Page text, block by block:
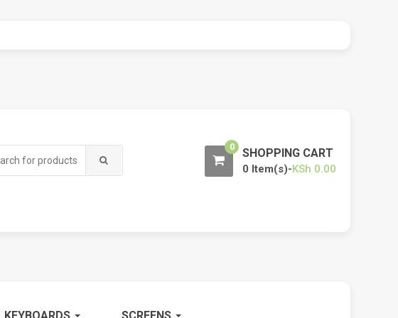
0 SHOPPING CART
0 Item(s)-KSh 0.00